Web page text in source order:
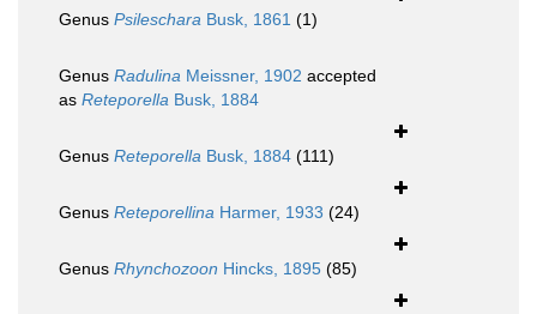
Genus Psileschara Busk, 1861 (1)
Genus Radulina Meissner, 1902 accepted
as Reteporella Busk, 1884
Genus Reteporella Busk, 1884 (111)
Genus Reteporellina Harmer, 1933 (24)
Genus Rhynchozoon Hincks, 1895 (85)